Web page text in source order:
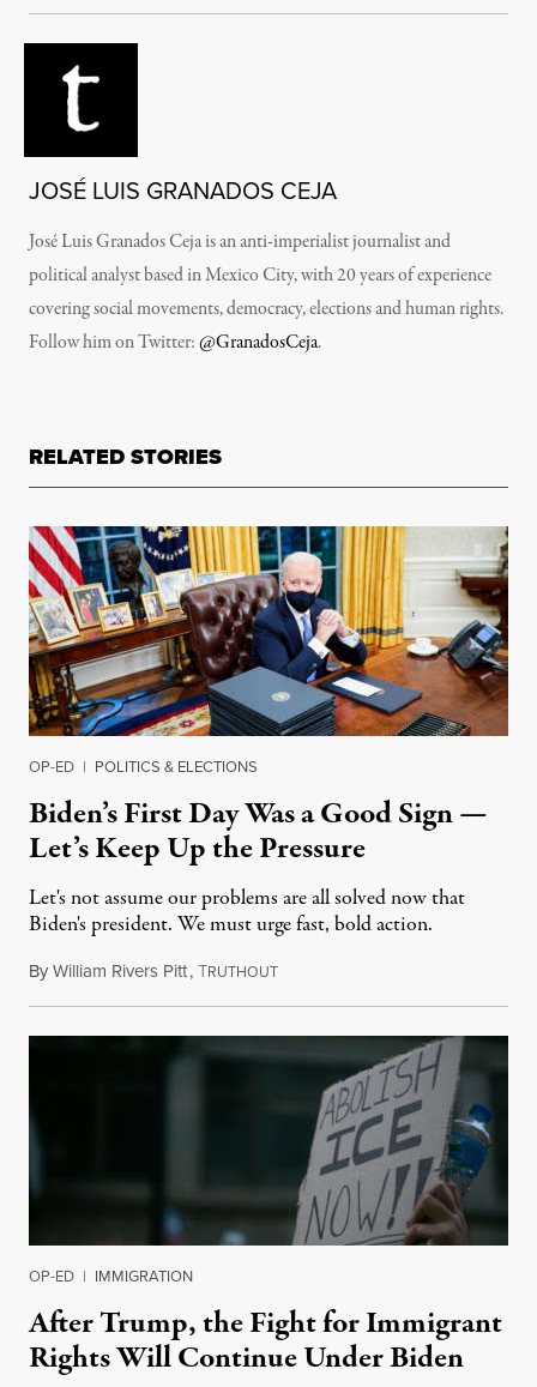
JOSÉ LUIS GRANADOS CEJA
José Luis Granados Ceja is an anti-imperialist journalist and
political analyst based in Mexico City, with 20 years of experience
covering social movements, democracy, elections and human rights.
Follow him on Twitter:@GranadosCeja.
RELATED STORIES
OP-ED | POLITICS & ELECTIONS
Biden’s First Day Was a Good Sign —
Let’s Keep Up the Pressure
Let's not assume our problems are all solved now that
Biden's president. We must urge fast, bold action.
ByWilliam Rivers Pitt,TRUTHOUTJanuary 21, 2021
OP-ED | IMMIGRATION
After Trump, the Fight for Immigrant
Rights Will Continue Under Biden